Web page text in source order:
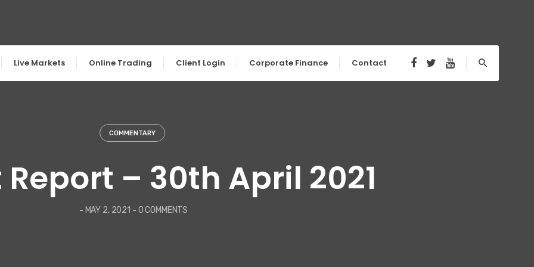
Live Markets Online Trading Client Login Corporate Finance Contact
COMMENTARY
– 30th April 2021
- MAY 2, 2021 - 0 COMMENTS